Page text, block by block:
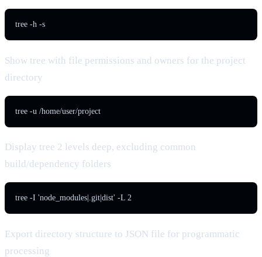
tree -h -s
Show tree with file permissions and owners for the project
directory
tree -u /home/user/project
Display tree 2 levels deep, excluding common
build/dependency folders
tree -I 'node_modules|.git|dist' -L 2
Export directory structure to JSON file for programmatic
processing